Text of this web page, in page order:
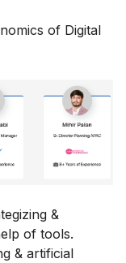
of Digital
&
of tools.
& artificial